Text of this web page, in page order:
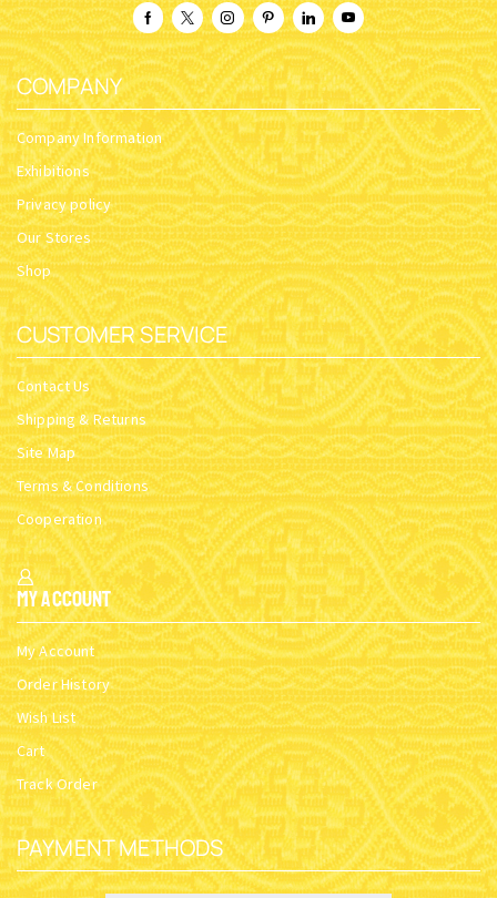
COMPANY
Company Information
Exhibitions
Privacy policy
Our Stores
Shop
CUSTOMER SERVICE
Contact Us
Shipping & Returns
Site Map
Terms & Conditions
Cooperation
My Account
My Account
Order History
Wish List
Cart
Track Order
PAYMENT METHODS